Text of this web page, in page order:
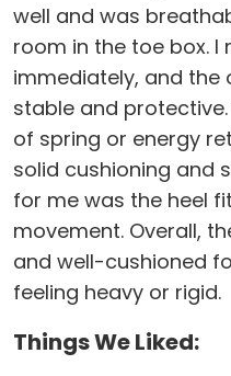
well and was
room in the toe box. I
immediately, and the
stable and
of spring or energy
solid cushioning and
for me was the heel
movement. Overall,
and well-cushioned
feeling heavy or rigid.
Things We Liked: